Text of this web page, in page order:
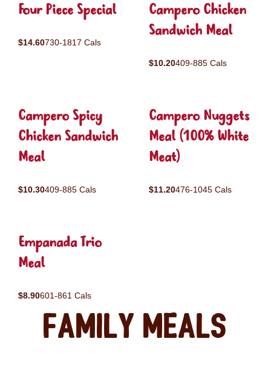
Four Piece Special
$14.60730-1817 Cals
Campero Chicken
Sandwich Meal
$10.20409-885 Cals
Campero Spicy
Chicken Sandwich
Meal
$10.30409-885 Cals
Campero Nuggets
Meal (100% White
Meat)
$11.20476-1045 Cals
Empanada Trio
Meal
$8.90601-861 Cals
Family Meals